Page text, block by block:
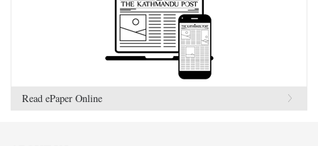
Read ePaper Online